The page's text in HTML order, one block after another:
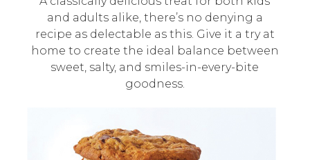
and adults alike, there’s no denying a
recipe as delectable as this. Give it a try at
home to create the ideal balance between
sweet, salty, and smiles-in-every-bite
goodness.